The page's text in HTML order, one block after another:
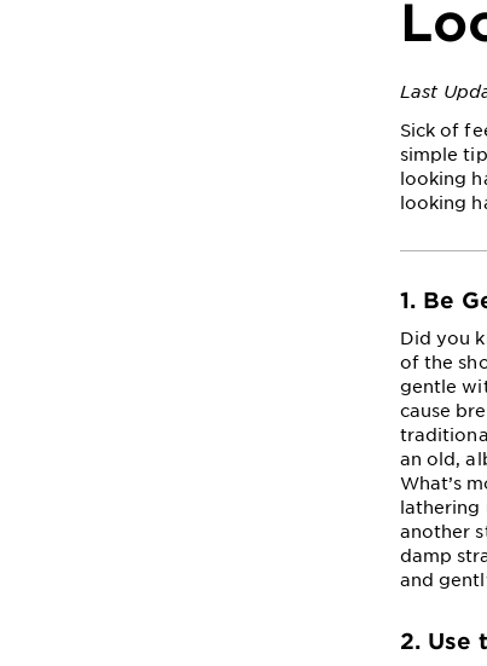
Last
Sick of
simple
looking
looking
1. Be
Did you
of the
gentle
cause
an old,
What’s
lathering
another
damp
and
2. Use